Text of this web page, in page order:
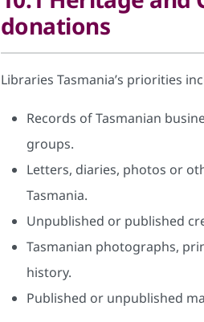
donations
Libraries Tasmania’s priorities
Records of Tasmanian
groups.
Letters, diaries, photos or
Tasmania.
Unpublished or published
Tasmanian photographs,
history.
Published or unpublished